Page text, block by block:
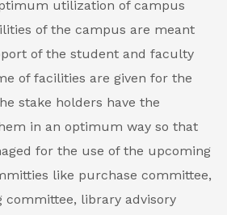
utilization of campus
of the campus are meant
of the student and faculty
of facilities are given for the
stake holders have the
in an optimum way so that
for the use of the upcoming
like purchase committee,
committee, library advisory